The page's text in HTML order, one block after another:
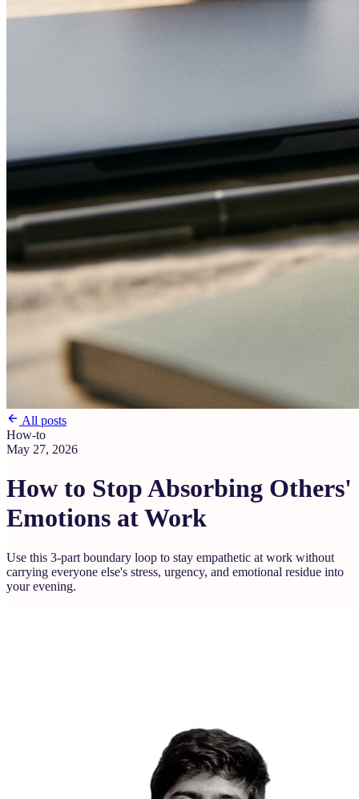
All posts
How-to
May 27, 2026
How to Stop Absorbing Others'
Emotions at Work
Use this 3-part boundary loop to stay empathetic at work without
carrying everyone else's stress, urgency, and emotional residue into
your evening.